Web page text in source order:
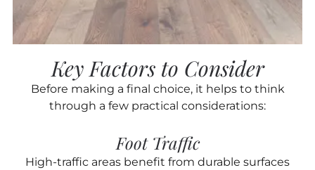
Key Factors to Consider
Before making a final choice, it helps to think
through a few practical considerations:
Foot Traffic
High-traffic areas benefit from durable surfaces